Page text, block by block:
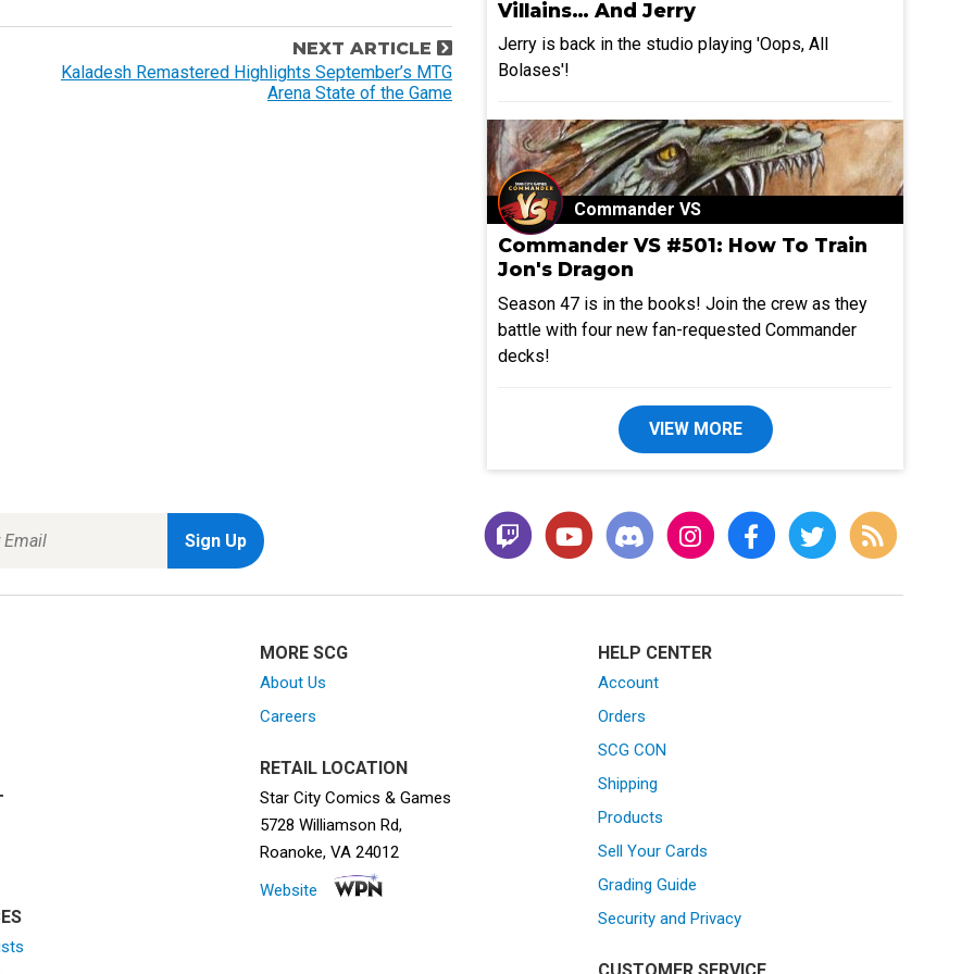
NEXT ARTICLE
Kaladesh Remastered Highlights September’s MTG
Arena State of the Game
Villains… And Jerry
Jerry is back in the studio playing 'Oops, All
Bolases'!
Commander VS
Commander VS #501: How To Train
Jon's Dragon
Season 47 is in the books! Join the crew as they
battle with four new fan-requested Commander
decks!
VIEW MORE
MORE SCG
About Us
Careers
RETAIL LOCATION
Star City Comics & Games
5728 Williamson Rd,
Roanoke, VA 24012
Website
HELP CENTER
Account
Orders
SCG CON
Shipping
Products
Sell Your Cards
Grading Guide
Security and Privacy